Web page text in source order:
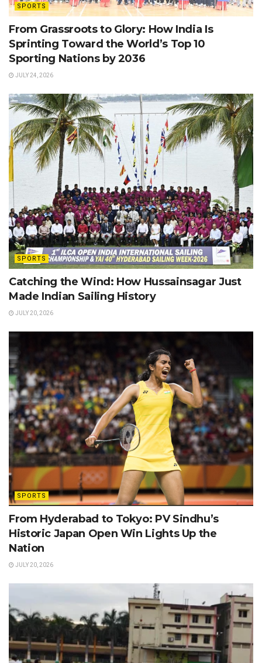
SPORTS
From Grassroots to Glory: How India Is
Sprinting Toward the World’s Top 10
Sporting Nations by 2036
JULY 24, 2026
SPORTS
Catching the Wind: How Hussainsagar Just
Made Indian Sailing History
JULY 20, 2026
SPORTS
From Hyderabad to Tokyo: PV Sindhu’s
Historic Japan Open Win Lights Up the
Nation
JULY 20, 2026